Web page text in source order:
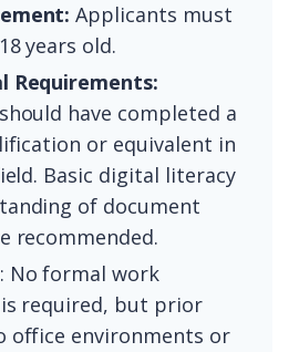
Applicants must
years old.
Requirements:
have completed a
or equivalent in
Basic digital literacy
of document
recommended.
: No formal work
required, but prior
office environments or